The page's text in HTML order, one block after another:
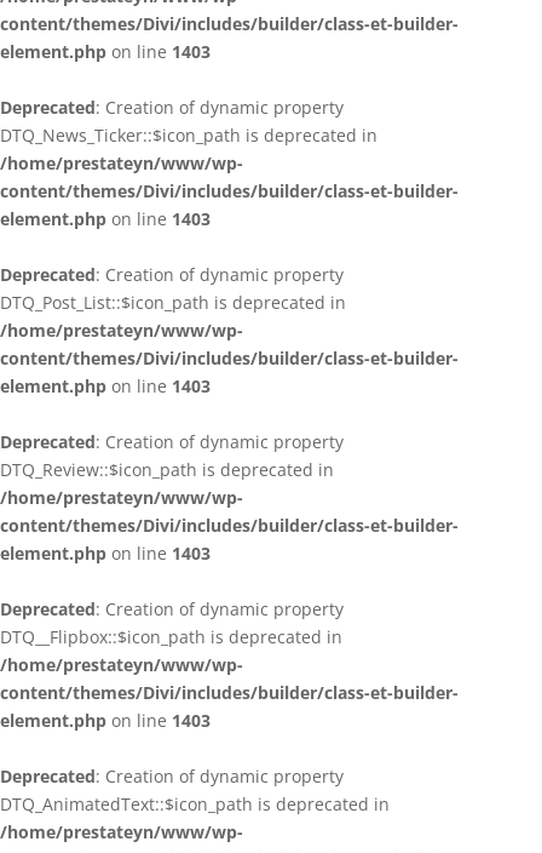
content/themes/Divi/includes/builder/class-et-builder-
element.php on line 1403
Deprecated: Creation of dynamic property
DTQ_News_Ticker::$icon_path is deprecated in
/home/prestateyn/www/wp-
content/themes/Divi/includes/builder/class-et-builder-
element.php on line 1403
Deprecated: Creation of dynamic property
DTQ_Post_List::$icon_path is deprecated in
/home/prestateyn/www/wp-
content/themes/Divi/includes/builder/class-et-builder-
element.php on line 1403
Deprecated: Creation of dynamic property
DTQ_Review::$icon_path is deprecated in
/home/prestateyn/www/wp-
content/themes/Divi/includes/builder/class-et-builder-
element.php on line 1403
Deprecated: Creation of dynamic property
DTQ__Flipbox::$icon_path is deprecated in
/home/prestateyn/www/wp-
content/themes/Divi/includes/builder/class-et-builder-
element.php on line 1403
Deprecated: Creation of dynamic property
DTQ_AnimatedText::$icon_path is deprecated in
/home/prestateyn/www/wp-